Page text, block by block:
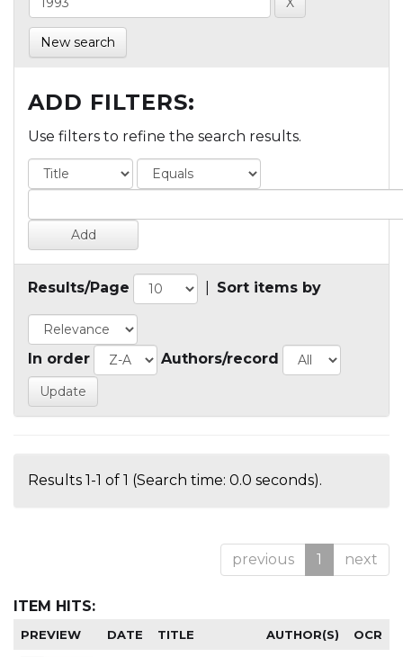
New search
ADD FILTERS:
Use filters to refine the search results.
Results/Page Sort items by
In order Authors/record
Results 1-1 of 1 (Search time: 0.0 seconds).
previous 1 next
ITEM HITS:
PREVIEW DATE TITLE AUTHOR(S) OCR